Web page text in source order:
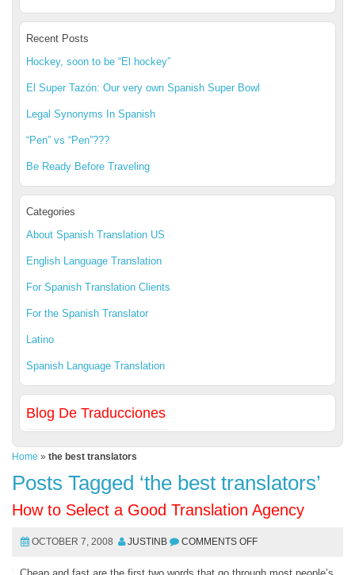
Recent Posts
Hockey, soon to be “El hockey”
El Super Tazón: Our very own Spanish Super Bowl
Legal Synonyms In Spanish
“Pen” vs “Pen”???
Be Ready Before Traveling
Categories
About Spanish Translation US
English Language Translation
For Spanish Translation Clients
For the Spanish Translator
Latino
Spanish Language Translation
Blog De Traducciones
Home » the best translators
Posts Tagged ‘the best translators’
How to Select a Good Translation Agency
OCTOBER 7, 2008 JUSTINB COMMENTS OFF